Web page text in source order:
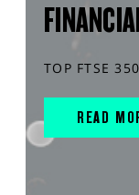
TOP FTSE
READ